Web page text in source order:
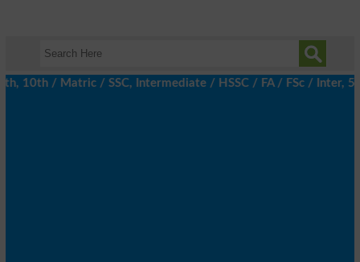
/ Matric / SSC, Intermediate / HSSC / FA / FSc / Inter, 5th /